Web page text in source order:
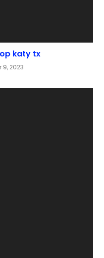
katy tx
9, 2023